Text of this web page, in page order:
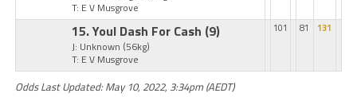
T: E V Musgrove
15. Youl Dash For Cash (9)
J: Unknown (56kg)
T: E V Musgrove
101 81 131
Odds Last Updated: May 10, 2022, 3:34pm (AEDT)